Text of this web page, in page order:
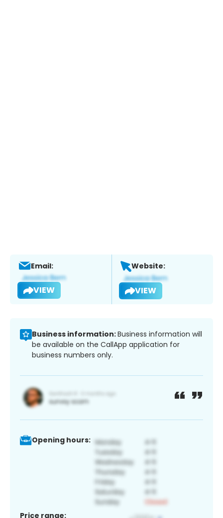
Email:
VIEW
Website:
VIEW
Business information:Business information will
be available on the CallApp application for
business numbers only.
Opening hours:
Price range: